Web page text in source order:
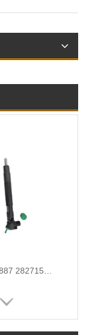
Exact Fit Fuel Injectors Discounts Complete Common Rail Diesel Fuel Injector 28387604 A6730170021